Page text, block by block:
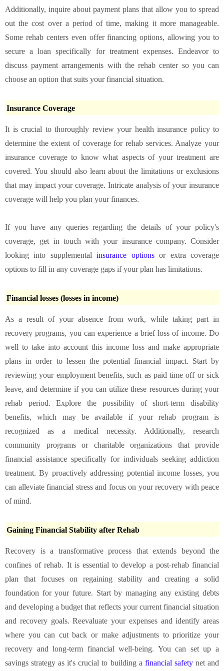
Additionally, inquire about payment plans that allow you to spread
out the cost over a period of time, making it more manageable.
Some rehab centers even offer financing options, allowing you to
secure a loan specifically for treatment expenses. Endeavor to
discuss payment arrangements with the rehab center so you can
choose an option that suits your financial situation.
Insurance Coverage
It is crucial to thoroughly review your health insurance policy to
determine the extent of coverage for rehab services. Analyze your
insurance coverage to know what aspects of your treatment are
covered. You should also learn about the limitations or exclusions
that may impact your coverage. Intricate analysis of your insurance
coverage will help you plan your finances.
If you have any queries regarding the details of your policy's
coverage, get in touch with your insurance company. Consider
looking into supplementalinsurance optionsor extra coverage
options to fill in any coverage gaps if your plan has limitations.
Financial losses (losses in income)
As a result of your absence from work, while taking part in
recovery programs, you can experience a brief loss of income. Do
well to take into account this income loss and make appropriate
plans in order to lessen the potential financial impact. Start by
reviewing your employment benefits, such as paid time off or sick
leave, and determine if you can utilize these resources during your
rehab period. Explore the possibility of short-term disability
benefits, which may be available if your rehab program is
recognized as a medical necessity. Additionally, research
community programs or charitable organizations that provide
financial assistance specifically for individuals seeking addiction
treatment. By proactively addressing potential income losses, you
can alleviate financial stress and focus on your recovery with peace
of mind.
Gaining Financial Stability after Rehab
Recovery is a transformative process that extends beyond the
confines of rehab. It is essential to develop a post-rehab financial
plan that focuses on regaining stability and creating a solid
foundation for your future. Start by managing any existing debts
and developing a budget that reflects your current financial situation
and recovery goals. Reevaluate your expenses and identify areas
where you can cut back or make adjustments to prioritize your
recovery and long-term financial well-being. You can set up a
savings strategy as it's crucial to building a financial safetynet and